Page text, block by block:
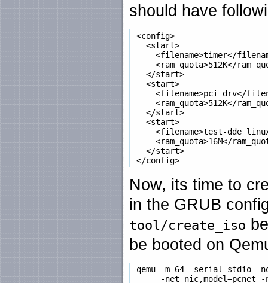
should have
<config>
   <start>
<filename>timer</
<ram_quota>512K</
   </start>
   <start>
<filename>pci_drv</
<ram_quota>512K</
   </start>
   <start>
<filename>test-
<ram_quota>16M</
   </start>
Now, its time to
in the GRUB
tool/create_iso
be booted on
qemu -m 64 -serial stdio -